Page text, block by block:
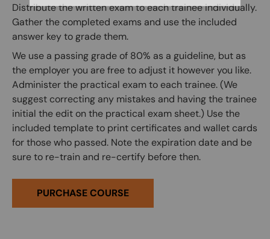
Distribute the written exam to each trainee individually.
Gather the completed exams and use the included
answer key to grade them.
We use a passing grade of 80% as a guideline, but as
the employer you are free to adjust it however you like.
Administer the practical exam to each trainee. (We
suggest correcting any mistakes and having the trainee
initial the edit on the practical exam sheet.) Use the
included template to print certificates and wallet cards
for those who passed. Note the expiration date and be
sure to re-train and re-certify before then.
PURCHASE COURSE